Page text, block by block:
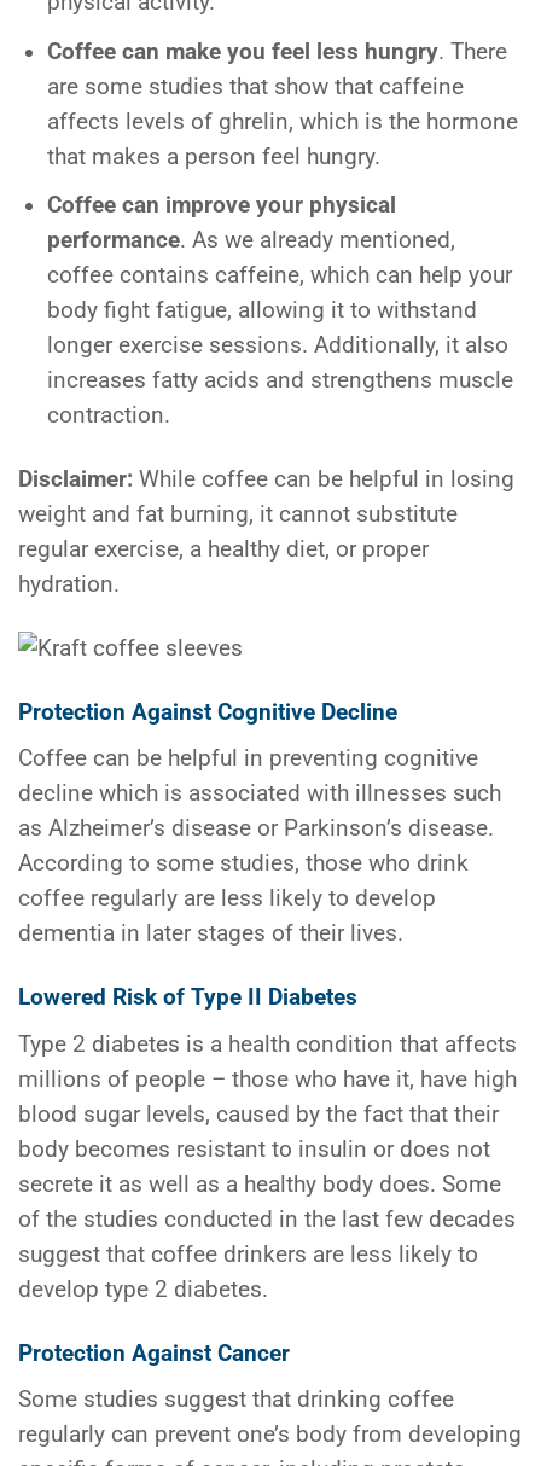
Coffee can make you feel less hungry. There
are some studies that show that caffeine
affects levels of ghrelin, which is the hormone
that makes a person feel hungry.
Coffee can improve your physical
performance. As we already mentioned,
coffee contains caffeine, which can help your
body fight fatigue, allowing it to withstand
longer exercise sessions. Additionally, it also
increases fatty acids and strengthens muscle
contraction.
Disclaimer: While coffee can be helpful in losing
weight and fat burning, it cannot substitute
regular exercise, a healthy diet, or proper
hydration.
Protection Against Cognitive Decline
Coffee can be helpful in preventing cognitive
decline which is associated with illnesses such
as Alzheimer’s disease or Parkinson’s disease.
According to some studies, those who drink
coffee regularly are less likely to develop
dementia in later stages of their lives.
Lowered Risk of Type II Diabetes
Type 2 diabetes is a health condition that affects
millions of people – those who have it, have high
blood sugar levels, caused by the fact that their
body becomes resistant to insulin or does not
secrete it as well as a healthy body does. Some
of the studies conducted in the last few decades
suggest that coffee drinkers are less likely to
develop type 2 diabetes.
Protection Against Cancer
Some studies suggest that drinking coffee
regularly can prevent one’s body from developing